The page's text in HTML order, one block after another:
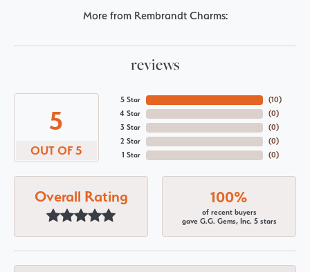
More from Rembrandt Charms:
reviews
5
OUT OF 5
5 Star
4 Star
3 Star
2 Star
1 Star
(10)
(0)
(0)
(0)
(0)
Overall Rating 100%
of recent buyers
gave G.G. Gems, Inc. 5 stars